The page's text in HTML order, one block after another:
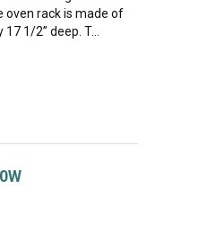
oven rack is made of
1/2” deep. T...